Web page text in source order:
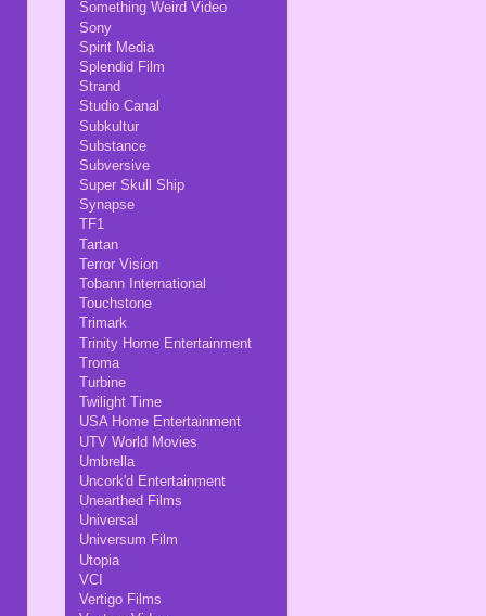
Something Weird Video
Sony
Spirit Media
Splendid Film
Strand
Studio Canal
Subkultur
Substance
Subversive
Super Skull Ship
Synapse
TF1
Tartan
Terror Vision
Tobann International
Touchstone
Trimark
Trinity Home Entertainment
Troma
Turbine
Twilight Time
USA Home Entertainment
UTV World Movies
Umbrella
Uncork'd Entertainment
Unearthed Films
Universal
Universum Film
Utopia
VCI
Vertigo Films